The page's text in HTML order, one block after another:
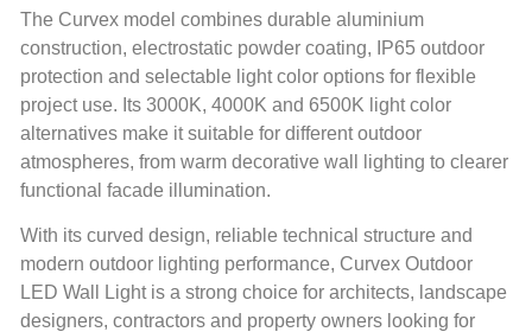
The Curvex model combines durable aluminium
construction, electrostatic powder coating, IP65 outdoor
protection and selectable light color options for flexible
project use. Its 3000K, 4000K and 6500K light color
alternatives make it suitable for different outdoor
atmospheres, from warm decorative wall lighting to clearer
functional facade illumination.
With its curved design, reliable technical structure and
modern outdoor lighting performance, Curvex Outdoor
LED Wall Light is a strong choice for architects, landscape
designers, contractors and property owners looking for